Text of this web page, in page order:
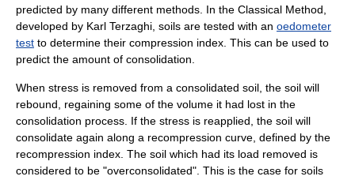
predicted by many different methods. In the Classical Method,
developed by Karl Terzaghi , soils are tested with an oedometer
test to determine their compression index. This can be used to
predict the amount of consolidation.
When stress is removed from a consolidated soil, the soil will
rebound, regaining some of the volume it had lost in the
consolidation process. If the stress is reapplied, the soil will
consolidate again along a recompression curve, defined by the
recompression index. The soil which had its load removed is
considered to be "overconsolidated". This is the case for soils